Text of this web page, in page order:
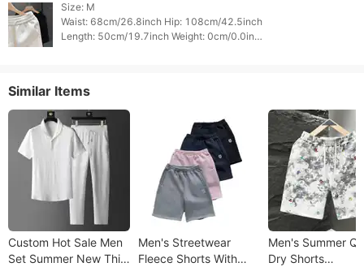
Size: M
Waist: 68cm/26.8inch Hip: 108cm/42.5inch
Length: 50cm/19.7inch Weight: 0cm/0.0inch
Similar Items
Custom Hot Sale Men
Set Summer New Thin
Men's Streetwear
Fleece Shorts With
Men's Summer
Dry Shorts